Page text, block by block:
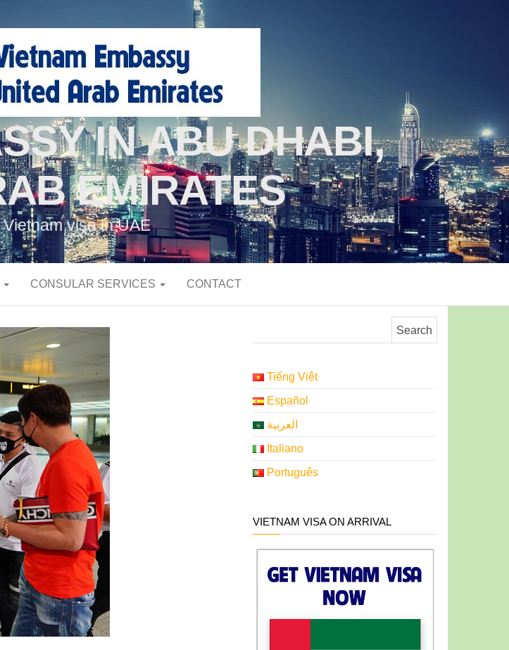
IN ABU DHABI,
EMIRATES
visa in UAE
CONSULAR SERVICES CONTACT
Tiếng Việt
Español
العربية
Italiano
Português
VIETNAM VISA ON ARRIVAL